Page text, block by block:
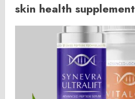
skin health supplement